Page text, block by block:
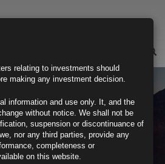
relating to investments should
making any investment decision.
information and use only. It, and the
without notice. We shall not be
suspension or discontinuance of
nor any third parties, provide any
completeness or
on this website.